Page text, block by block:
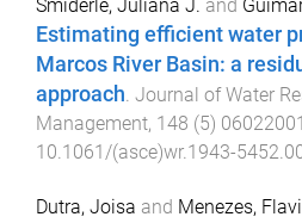
Smiderle, Juliana J. and
Estimating efficient water
Marcos River Basin: a
approach. Journal of Water
Management, 148 (5) 06022001
10.1061/(asce)wr.1943-
Dutra, Joisa and Menezes,